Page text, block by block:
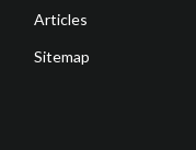
Articles
Sitemap